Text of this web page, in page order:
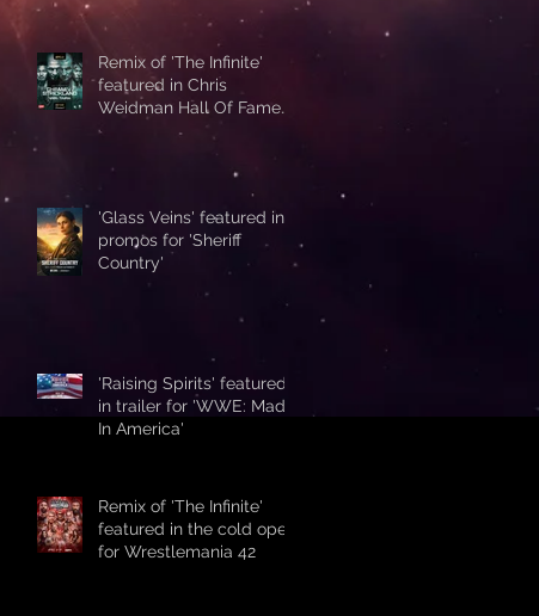
Remix of 'The Infinite'
featured in Chris
Weidman Hall Of Fame
promo during UFC 328
'Glass Veins' featured in
promos for 'Sheriff
Country'
'Raising Spirits' featured
in trailer for 'WWE: Made
In America'
Remix of 'The Infinite'
featured in the cold open
for Wrestlemania 42